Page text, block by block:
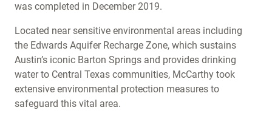
was completed in December 2019.
Located near sensitive environmental areas including
the Edwards Aquifer Recharge Zone, which sustains
Austin’s iconic Barton Springs and provides drinking
water to Central Texas communities, McCarthy took
extensive environmental protection measures to
safeguard this vital area.